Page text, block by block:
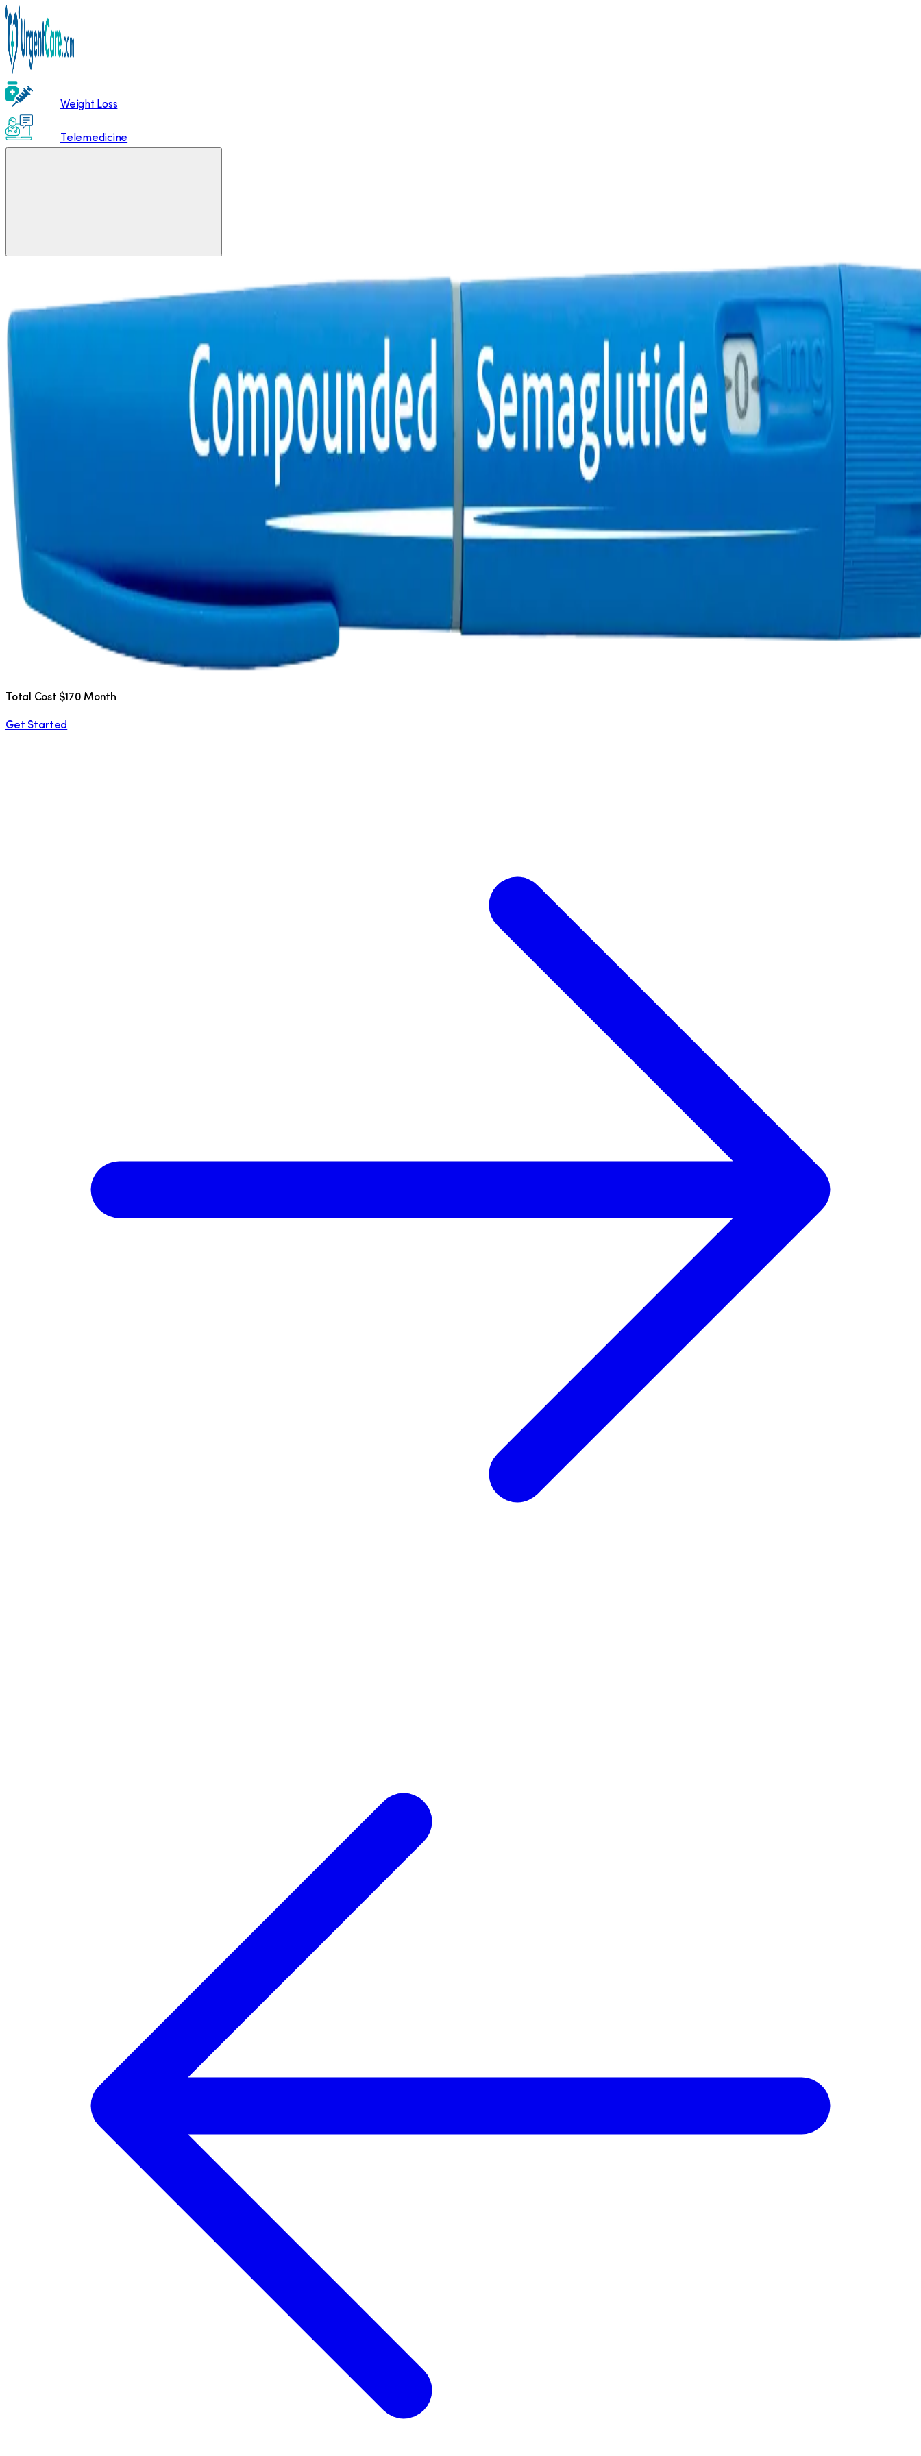
Weight Loss
Telemedicine
Total Cost $170 Month
Get Started